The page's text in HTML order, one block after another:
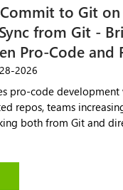
to Git on
from Git -
Pro-Code and
2026
pro-code development
repos, teams
both from Git and
workspace state silently
not familiar with Git